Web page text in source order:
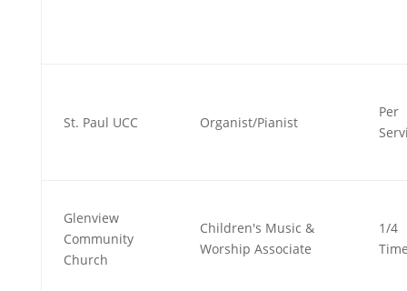
St. Paul UCC Organist/Pianist
Per
Glenview
Community
Church
Children's Music &
Worship Associate
1/4